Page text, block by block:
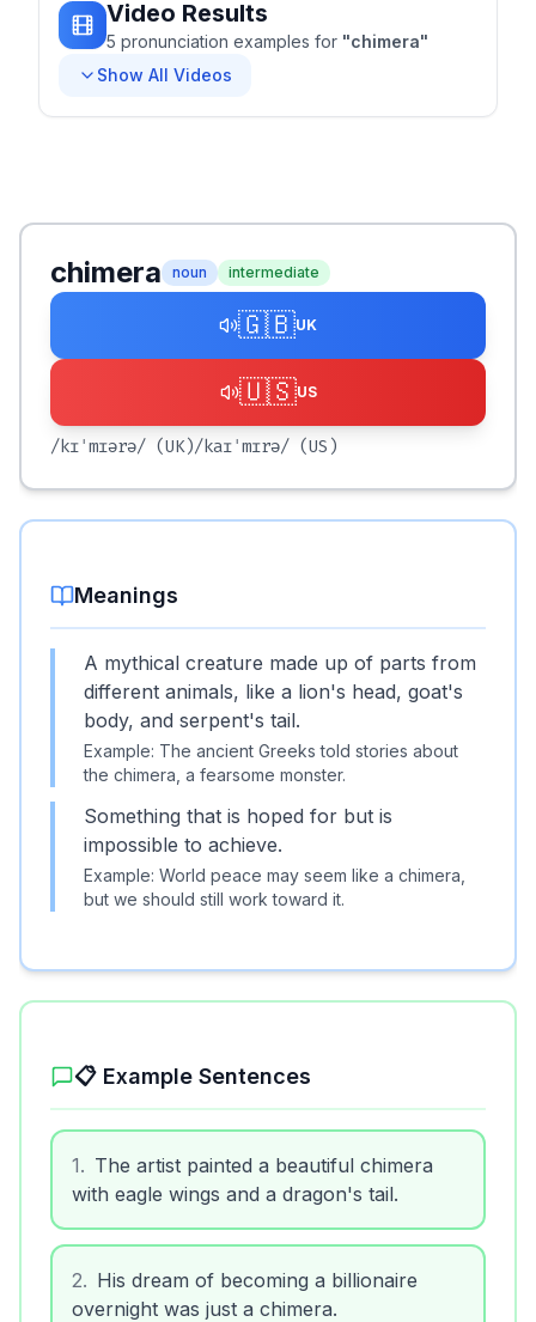
Video Results
5 pronunciation examples for "chimera"
Show All Videos
chimera noun intermediate
🇬🇧UK
🇺🇸US
/kɪˈmɪərə/ (UK)/kaɪˈmɪrə/ (US)
Meanings
A mythical creature made up of parts from
different animals, like a lion's head, goat's
body, and serpent's tail.
Example: The ancient Greeks told stories about
the chimera, a fearsome monster.
Something that is hoped for but is
impossible to achieve.
Example: World peace may seem like a chimera,
but we should still work toward it.
📋 Example Sentences
1. The artist painted a beautiful chimera
with eagle wings and a dragon's tail.
2. His dream of becoming a billionaire
overnight was just a chimera.